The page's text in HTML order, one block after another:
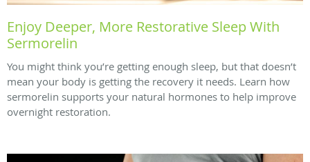
Enjoy Deeper, More Restorative Sleep With
Sermorelin
You might think you’re getting enough sleep, but that doesn’t
mean your body is getting the recovery it needs. Learn how
sermorelin supports your natural hormones to help improve
overnight restoration.